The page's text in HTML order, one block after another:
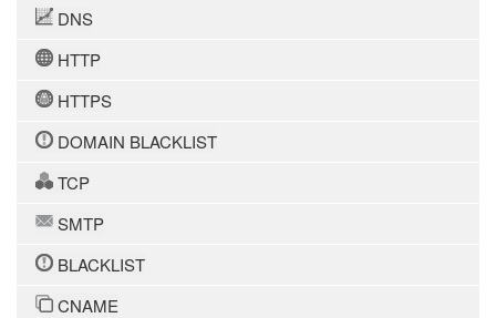
DNS
HTTP
HTTPS
DOMAIN BLACKLIST
TCP
SMTP
BLACKLIST
CNAME